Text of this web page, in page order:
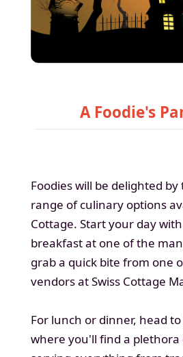
A Foodie's
Foodies will be delighted by
range of culinary options
Cottage. Start your day
breakfast at one of the
grab a quick bite from one
vendors at Swiss Cottage
For lunch or dinner, head
where you'll find a